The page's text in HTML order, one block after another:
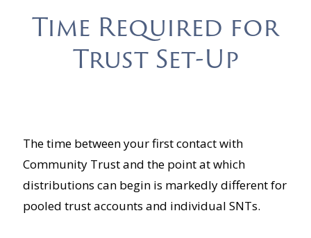
Time Required for
Trust Set-Up
The time between your first contact with
Community Trust and the point at which
distributions can begin is markedly different for
pooled trust accounts and individual SNTs.